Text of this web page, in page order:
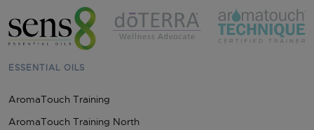
ESSENTIAL OILS
AromaTouch Training
AromaTouch Training North